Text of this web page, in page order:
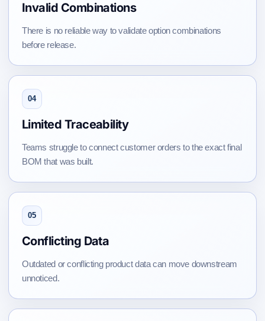
Invalid Combinations
There is no reliable way to validate option combinations
before release.
04
Limited Traceability
Teams struggle to connect customer orders to the exact final
BOM that was built.
05
Conflicting Data
Outdated or conflicting product data can move downstream
unnoticed.